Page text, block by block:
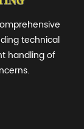
technical
handling of